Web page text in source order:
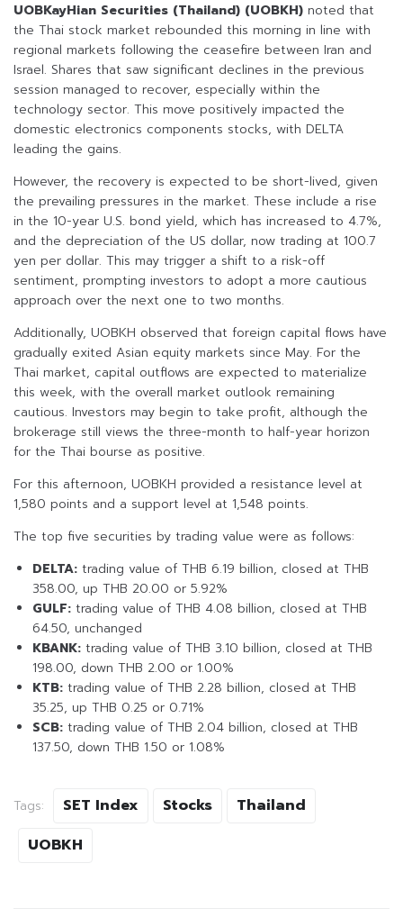
UOBKayHian Securities (Thailand) (UOBKH) noted that
the Thai stock market rebounded this morning in line with
regional markets following the ceasefire between Iran and
Israel. Shares that saw significant declines in the previous
session managed to recover, especially within the
technology sector. This move positively impacted the
domestic electronics components stocks, with DELTA
leading the gains.
However, the recovery is expected to be short-lived, given
the prevailing pressures in the market. These include a rise
in the 10-year U.S. bond yield, which has increased to 4.7%,
and the depreciation of the US dollar, now trading at 100.7
yen per dollar. This may trigger a shift to a risk-off
sentiment, prompting investors to adopt a more cautious
approach over the next one to two months.
Additionally, UOBKH observed that foreign capital flows have
gradually exited Asian equity markets since May. For the
Thai market, capital outflows are expected to materialize
this week, with the overall market outlook remaining
cautious. Investors may begin to take profit, although the
brokerage still views the three-month to half-year horizon
for the Thai bourse as positive.
For this afternoon, UOBKH provided a resistance level at
1,580 points and a support level at 1,548 points.
The top five securities by trading value were as follows:
DELTA: trading value of THB 6.19 billion, closed at THB
358.00, up THB 20.00 or 5.92%
GULF: trading value of THB 4.08 billion, closed at THB
64.50, unchanged
KBANK: trading value of THB 3.10 billion, closed at THB
198.00, down THB 2.00 or 1.00%
KTB: trading value of THB 2.28 billion, closed at THB
35.25, up THB 0.25 or 0.71%
SCB: trading value of THB 2.04 billion, closed at THB
137.50, down THB 1.50 or 1.08%
Tags: SET Index Stocks
Thailand
UOBKH